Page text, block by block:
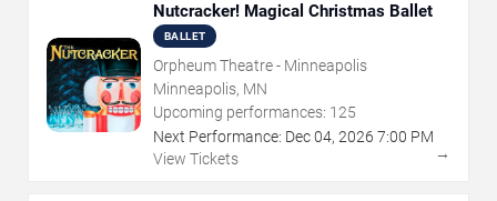
Nutcracker! Magical Christmas Ballet
BALLET
Orpheum Theatre - Minneapolis
Minneapolis, MN
Upcoming performances: 125
Next Performance: Dec04, 2026 7:00 PM
View Tickets
→